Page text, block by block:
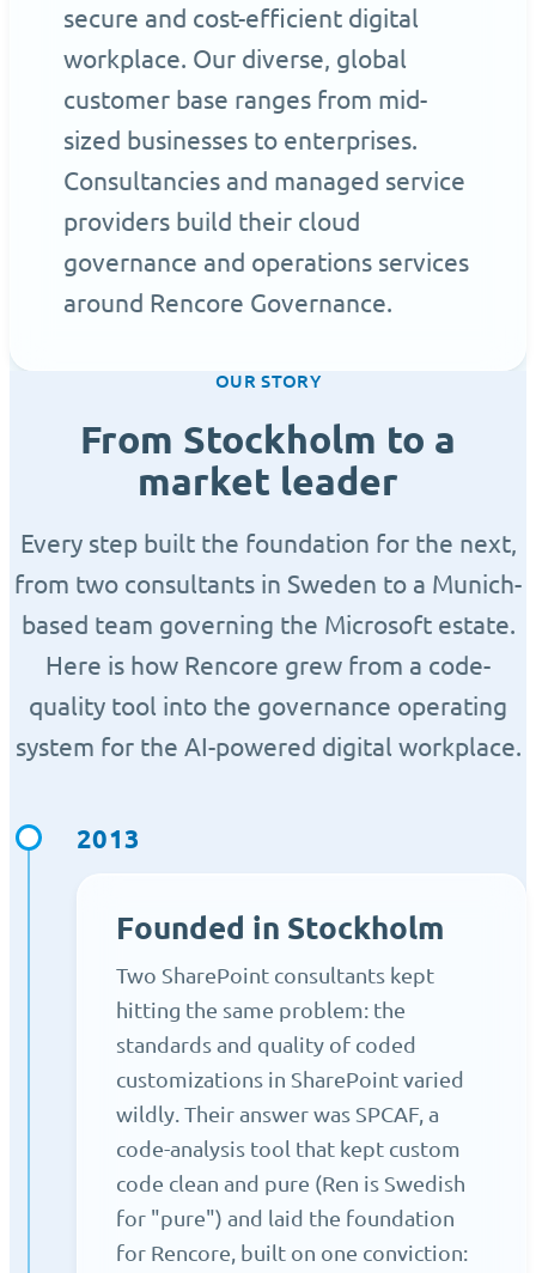
secure and cost-efficient digital
workplace. Our diverse, global
customer base ranges from mid-
sized businesses to enterprises.
Consultancies and managed service
providers build their cloud
governance and operations services
around Rencore Governance.
OUR STORY
From Stockholm to a
market leader
Every step built the foundation for the next,
from two consultants in Sweden to a Munich-
based team governing the Microsoft estate.
Here is how Rencore grew from a code-
quality tool into the governance operating
system for the AI-powered digital workplace.
2013
Founded in Stockholm
Two SharePoint consultants kept
hitting the same problem: the
standards and quality of coded
customizations in SharePoint varied
wildly. Their answer was SPCAF, a
code-analysis tool that kept custom
code clean and pure (Ren is Swedish
for "pure") and laid the foundation
for Rencore, built on one conviction: